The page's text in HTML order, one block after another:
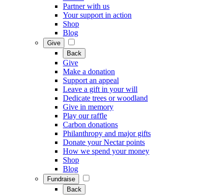
Partner with us
Your support in action
Shop
Blog
Give
Back
Give
Make a donation
Support an appeal
Leave a gift in your will
Dedicate trees or woodland
Give in memory
Play our raffle
Carbon donations
Philanthropy and major gifts
Donate your Nectar points
How we spend your money
Shop
Blog
Fundraise
Back